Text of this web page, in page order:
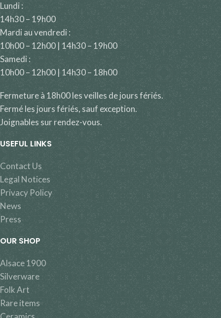
Lundi :
14h30 – 19h00
Mardi au vendredi :
10h00 – 12h00 | 14h30 – 19h00
Samedi :
10h00 – 12h00 | 14h30 – 18h00
Fermeture à 18h00 les veilles de jours fériés.
Fermé les jours fériés, sauf exception.
Joignables sur rendez-vous.
USEFUL LINKS
Contact Us
Legal Notices
Privacy Policy
News
Press
OUR SHOP
Alsace 1900
Silverware
Folk Art
Rare items